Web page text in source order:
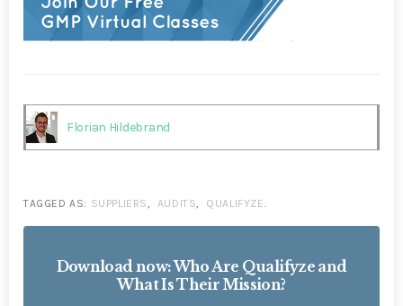
Florian Hildebrand
TAGGED AS: SUPPLIERS, AUDITS, QUALIFYZE.
Download now: Who Are Qualifyze and
What Is Their Mission?